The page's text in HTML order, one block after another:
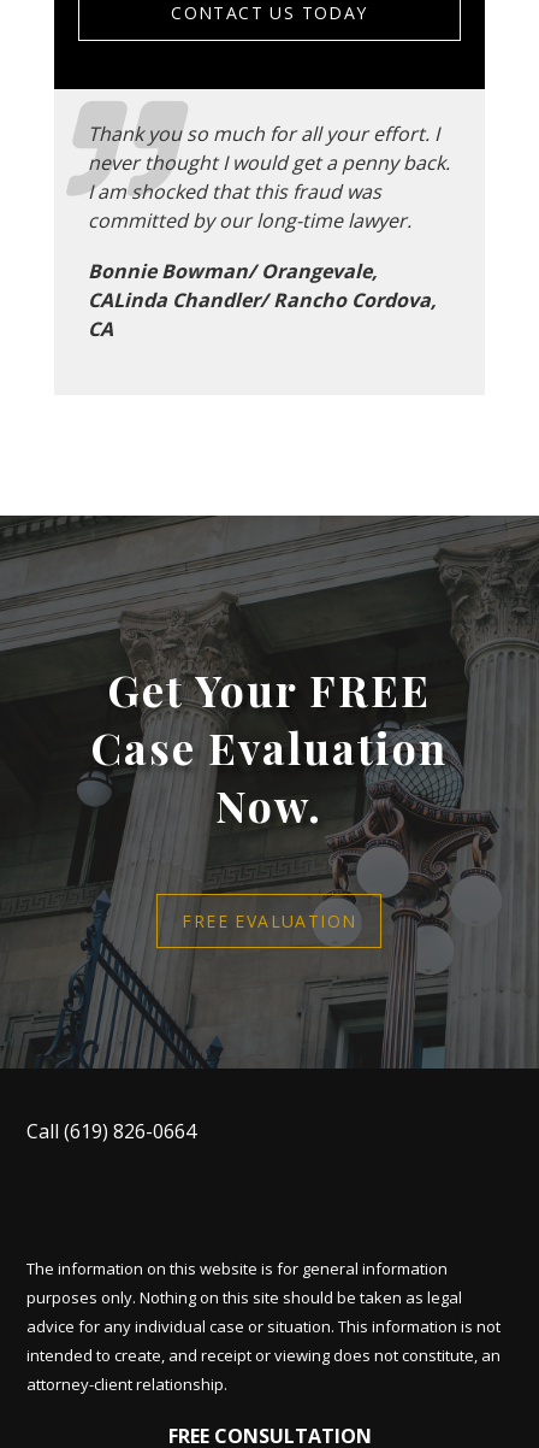
CONTACT US TODAY
Thank you so much for all your effort. I
never thought I would get a penny back.
I am shocked that this fraud was
committed by our long-time lawyer.
Bonnie Bowman/ Orangevale,
CALinda Chandler/ Rancho Cordova,
CA
Get Your FREE
Case Evaluation
Now.
FREE EVALUATION
Call(619) 826-0664
The information on this website is for general information
purposes only. Nothing on this site should be taken as legal
advice for any individual case or situation. This information is not
intended to create, and receipt or viewing does not constitute, an
attorney-client relationship.
FREE CONSULTATION